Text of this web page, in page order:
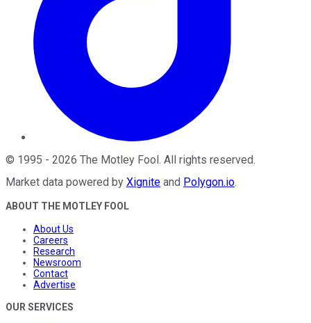
© 1995 - 2026 The Motley Fool. All rights reserved.
Market data powered by Xignite and Polygon.io.
ABOUT THE MOTLEY FOOL
About Us
Careers
Research
Newsroom
Contact
Advertise
OUR SERVICES